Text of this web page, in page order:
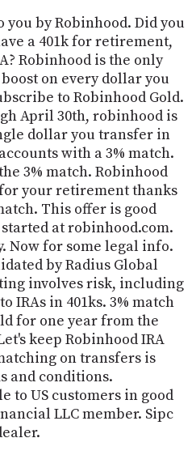
by Robinhood. Did you
a 401k for retirement,
Robinhood is the only
on every dollar you
to Robinhood Gold.
April 30th, robinhood is
dollar you transfer in
with a 3% match.
3% match. Robinhood
your retirement thanks
This offer is good
at robinhood.com.
Now for some legal info.
by Radius Global
involves risk, including
IRAs in 401ks. 3% match
for one year from the
keep Robinhood IRA
on transfers is
and conditions.
to US customers in good
LLC member. Sipc